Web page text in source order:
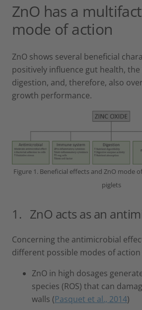
ZnO has a
mode of action
ZnO shows several beneficial
positively influence gut health,
digestion, and, therefore, also
growth performance.
Figure 1. Beneficial effects and ZnO mode
piglets
1. ZnO acts as an
Concerning the antimicrobial
different possible modes of action
ZnO in high dosages
species (ROS) that can
walls (Pasquet et al., 2014)